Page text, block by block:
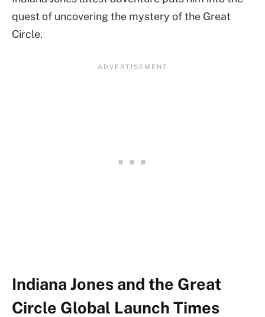
quest of uncovering the mystery of the Great
Circle.
Indiana Jones and the Great
Circle Global Launch Times